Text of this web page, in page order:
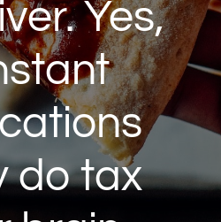
Yes,
do tax